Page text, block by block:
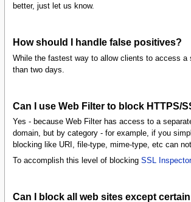
better, just let us know.
How should I handle false positives?
While the fastest way to allow clients to access
than two days.
Can I use Web Filter to block HTTPS/
Yes - because Web Filter has access to a
domain, but by category - for example, if you
blocking like URI, file-type, mime-type, etc can
To accomplish this level of blocking SSL Inspector
Can I block all web sites except